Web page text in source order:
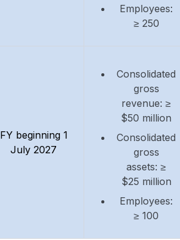
Employees:
≥ 250
FY beginning 1
July 2027
Consolidated
gross
revenue: ≥
$50 million
Consolidated
gross
assets: ≥
$25 million
Employees:
≥ 100